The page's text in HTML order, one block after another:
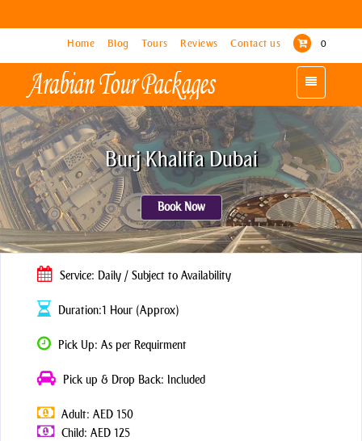
Home Blog Tours Reviews Contact us 0
Toggle
navigation
Home Blog Tours Reviews Contact us 0
Toggle
navigation
Burj Khalifa Dubai
Book Now
Service: Daily / Subject to Availability
Duration:1 Hour (Approx)
Pick Up: As per Requirment
Pick up & Drop Back: Included
Adult: AED 150
Child: AED 125